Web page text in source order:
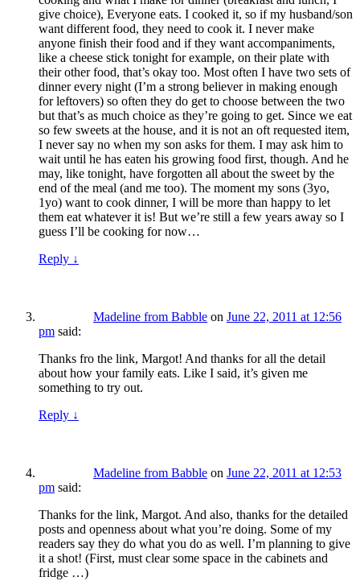
give choice), Everyone eats. I cooked it, so if my husband/son
want different food, they need to cook it. I never make
anyone finish their food and if they want accompaniments,
like a cheese stick tonight for example, on their plate with
their other food, that’s okay too. Most often I have two sets of
dinner every night (I’m a strong believer in making enough
for leftovers) so often they do get to choose between the two
but that’s as much choice as they’re going to get. Since we eat
so few sweets at the house, and it is not an oft requested item,
I never say no when my son asks for them. I may ask him to
wait until he has eaten his growing food first, though. And he
may, like tonight, have forgotten all about the sweet by the
end of the meal (and me too). The moment my sons (3yo,
1yo) want to cook dinner, I will be more than happy to let
them eat whatever it is! But we’re still a few years away so I
guess I’ll be cooking for now…
Reply ↓
Madeline from Babble on June 22, 2011 at 12:56
pm said:
Thanks fro the link, Margot! And thanks for all the detail
about how your family eats. Like I said, it’s given me
something to try out.
Reply ↓
Madeline from Babble on June 22, 2011 at 12:53
pm said:
Thanks for the link, Margot. And also, thanks for the detailed
posts and openness about what you’re doing. Some of my
readers say they do what you do as well. I’m planning to give
it a shot! (First, must clear some space in the cabinets and
fridge …)